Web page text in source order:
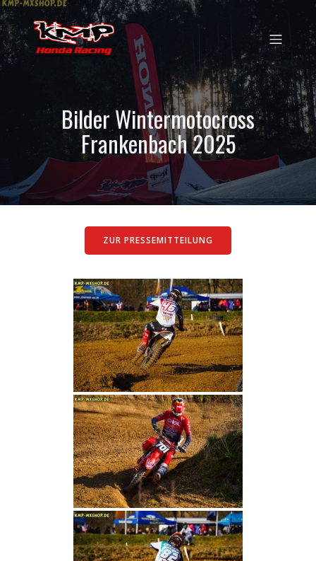
Bilder Wintermotocross
Frankenbach 2025
ZUR PRESSEMITTEILUNG